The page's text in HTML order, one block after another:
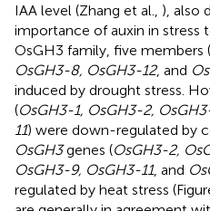
IAA level (Zhang et al., ), also
importance of auxin in stress
OsGH3 family, five members (
OsGH3-8, OsGH3-12, and
induced by drought stress.
(OsGH3-1, OsGH3-2,
11) were down-regulated by
OsGH3genes (OsGH3-2,
OsGH3-9, OsGH3-11, and
regulated by heat stress